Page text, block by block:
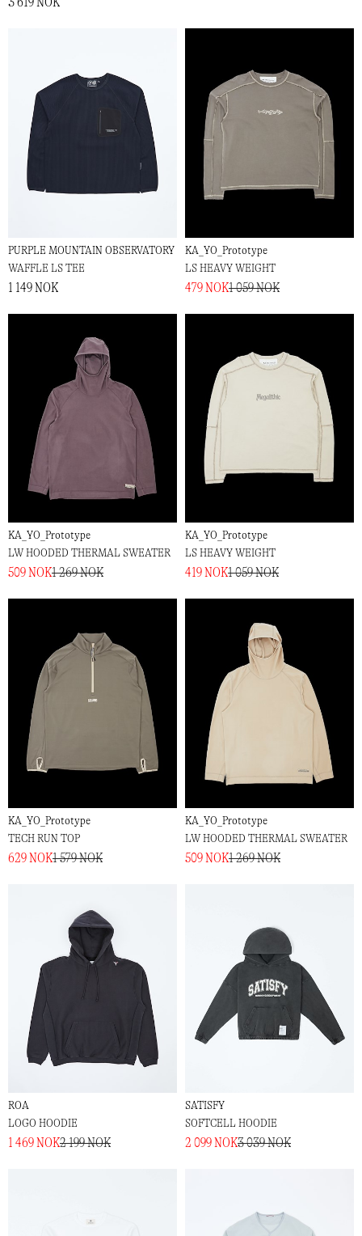
PURPLE MOUNTAIN OBSERVATORY
WAFFLE LS TEE
1 149 NOK
KA_YO_Prototype
LS HEAVY WEIGHT
479 NOK1 059 NOK
KA_YO_Prototype
LW HOODED THERMAL SWEATER
509 NOK1 269 NOK
KA_YO_Prototype
LS HEAVY WEIGHT
419 NOK1 059 NOK
KA_YO_Prototype
TECH RUN TOP
629 NOK1 579 NOK
KA_YO_Prototype
LW HOODED THERMAL SWEATER
509 NOK1 269 NOK
ROA
LOGO HOODIE
1 469 NOK2 199 NOK
SATISFY
SOFTCELL HOODIE
2 099 NOK3 039 NOK